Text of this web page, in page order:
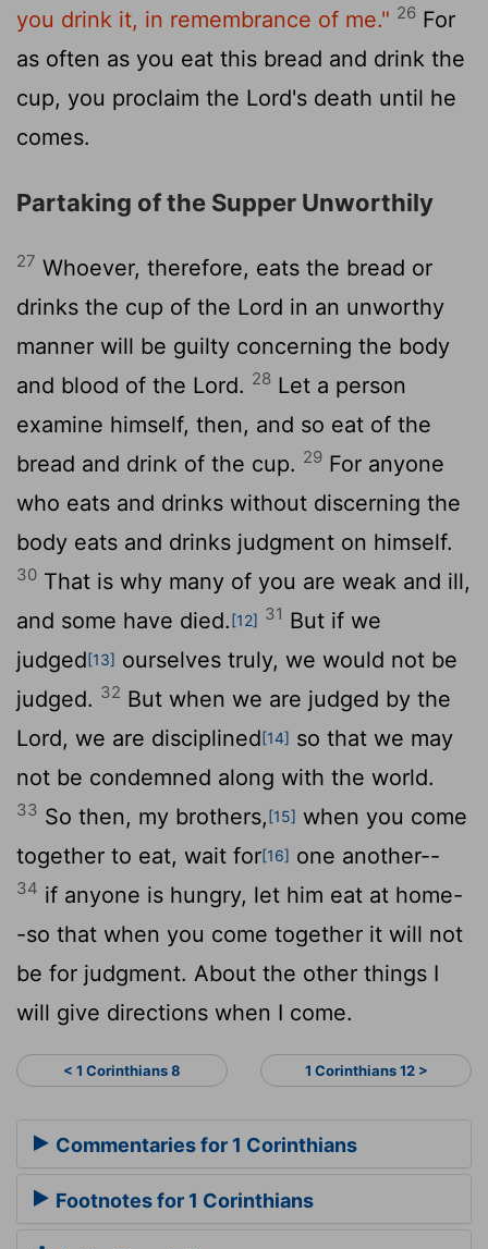
you drink it, in remembrance of me." 26 For
as often as you eat this bread and drink the
cup, you proclaim the Lord's death until he
comes.
Partaking of the Supper Unworthily
27 Whoever, therefore, eats the bread or
drinks the cup of the Lord in an unworthy
manner will be guilty concerning the body
and blood of the Lord. 28 Let a person
examine himself, then, and so eat of the
bread and drink of the cup. 29 For anyone
who eats and drinks without discerning the
body eats and drinks judgment on himself.
30 That is why many of you are weak and ill,
and some have died.[12] 31 But if we
judged[13] ourselves truly, we would not be
judged. 32 But when we are judged by the
Lord, we are disciplined[14] so that we may
not be condemned along with the world.
33 So then, my brothers,[15] when you come
together to eat, wait for[16] one another--
34 if anyone is hungry, let him eat at home-
-so that when you come together it will not
be for judgment. About the other things I
will give directions when I come.
< 1 Corinthians 8 1 Corinthians 12 >
Commentaries for 1 Corinthians
Footnotes for 1 Corinthians